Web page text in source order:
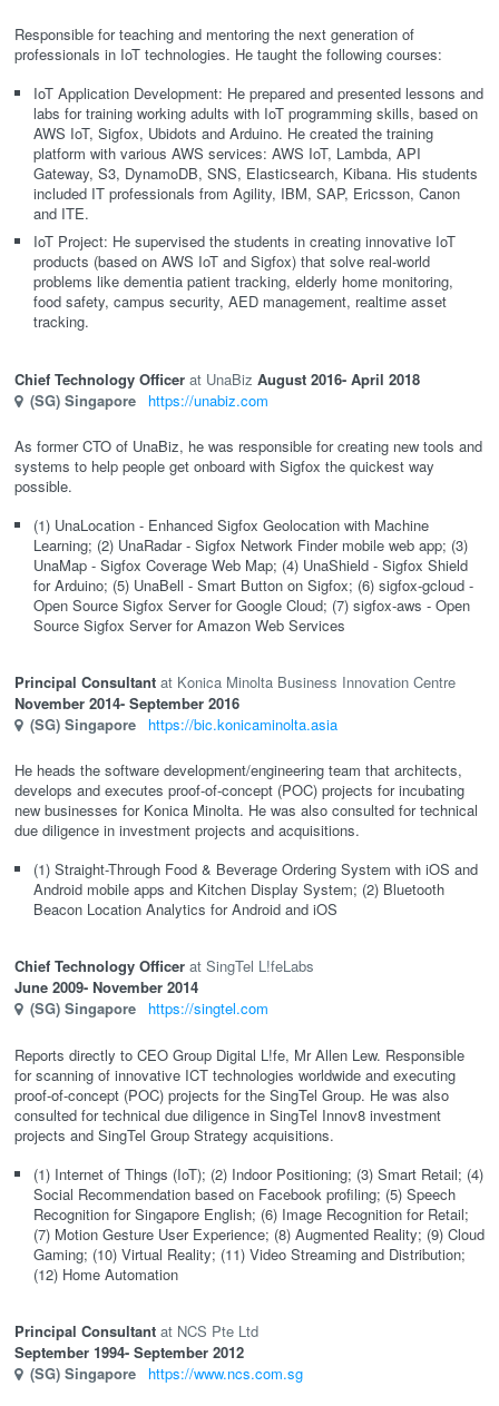
Responsible for teaching and mentoring the next generation of
professionals in IoT technologies. He taught the following courses:
IoT Application Development: He prepared and presented lessons and
labs for training working adults with IoT programming skills, based on
AWS IoT, Sigfox, Ubidots and Arduino. He created the training
platform with various AWS services: AWS IoT, Lambda, API
Gateway, S3, DynamoDB, SNS, Elasticsearch, Kibana. His students
included IT professionals from Agility, IBM, SAP, Ericsson, Canon
and ITE.
IoT Project: He supervised the students in creating innovative IoT
products (based on AWS IoT and Sigfox) that solve real-world
problems like dementia patient tracking, elderly home monitoring,
food safety, campus security, AED management, realtime asset
tracking.
Chief Technology Officer UnaBiz August 2016- April 2018
(SG) Singapore https://unabiz.com
As former CTO of UnaBiz, he was responsible for creating new tools and
systems to help people get onboard with Sigfox the quickest way
possible.
(1) UnaLocation - Enhanced Sigfox Geolocation with Machine
Learning; (2) UnaRadar - Sigfox Network Finder mobile web app; (3)
UnaMap - Sigfox Coverage Web Map; (4) UnaShield - Sigfox Shield
for Arduino; (5) UnaBell - Smart Button on Sigfox; (6) sigfox-gcloud -
Open Source Sigfox Server for Google Cloud; (7) sigfox-aws - Open
Source Sigfox Server for Amazon Web Services
Principal Consultant
Konica Minolta Business Innovation Centre
November 2014- September 2016
(SG) Singapore https://bic.konicaminolta.asia
He heads the software development/engineering team that architects,
develops and executes proof-of-concept (POC) projects for incubating
new businesses for Konica Minolta. He was also consulted for technical
due diligence in investment projects and acquisitions.
(1) Straight-Through Food & Beverage Ordering System with iOS and
Android mobile apps and Kitchen Display System; (2) Bluetooth
Beacon Location Analytics for Android and iOS
Chief Technology Officer
SingTel L!feLabs
June 2009- November 2014
(SG) Singapore https://singtel.com
Reports directly to CEO Group Digital L!fe, Mr Allen Lew. Responsible
for scanning of innovative ICT technologies worldwide and executing
proof-of-concept (POC) projects for the SingTel Group. He was also
consulted for technical due diligence in SingTel Innov8 investment
projects and SingTel Group Strategy acquisitions.
(1) Internet of Things (IoT); (2) Indoor Positioning; (3) Smart Retail; (4)
Social Recommendation based on Facebook profiling; (5) Speech
Recognition for Singapore English; (6) Image Recognition for Retail;
(7) Motion Gesture User Experience; (8) Augmented Reality; (9) Cloud
Gaming; (10) Virtual Reality; (11) Video Streaming and Distribution;
(12) Home Automation
Principal Consultant
NCS Pte Ltd
September 1994- September 2012
(SG) Singapore https://www.ncs.com.sg